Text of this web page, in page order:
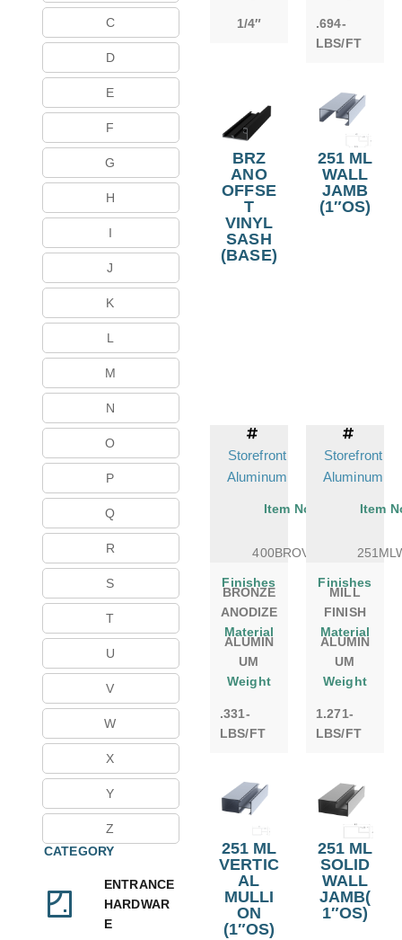
C
D
E
F
G
H
I
J
K
L
M
N
O
P
Q
R
S
T
U
V
W
X
Y
Z
CATEGORY
ENTRANCE
HARDWAR
E
1/4″
.694-
LBS/FT
BRZ
ANO
OFFSE
T
VINYL
SASH
(BASE)
Storefront
Aluminum
Item No.
400BROVSB
Finishes
BRONZE
ANODIZE
Material
ALUMIN
UM
Weight
.331-
LBS/FT
251 ML
WALL
JAMB
(1″OS)
Storefront
Aluminum
Item
Finishes
MILL
FINISH
Material
ALUMIN
UM
Weight
1.271-
LBS/FT
251 ML
VERTIC
AL
MULLI
ON
(1″OS)
251 ML
SOLID
WALL
JAMB(
1″OS)